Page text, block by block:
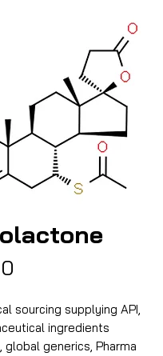
sourcing supplying API,
ingredients
generics, Pharma